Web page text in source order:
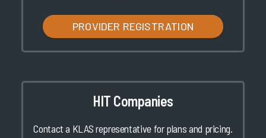
PROVIDER REGISTRATION
HIT Companies
Contact a KLAS representative for plans and pricing.